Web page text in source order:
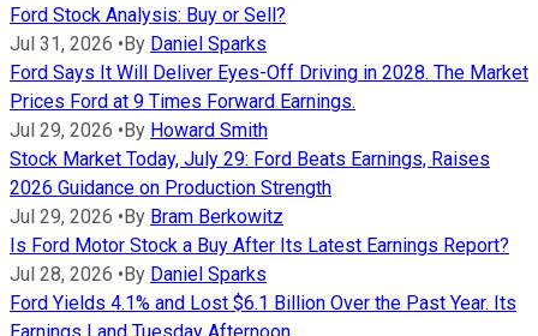
Ford Stock Analysis: Buy or Sell?
Jul 31, 2026 • By Daniel Sparks
Ford Says It Will Deliver Eyes-Off Driving in 2028. The Market
Prices Ford at 9 Times Forward Earnings.
Jul 29, 2026 • By Howard Smith
Stock Market Today, July 29: Ford Beats Earnings, Raises
2026 Guidance on Production Strength
Jul 29, 2026 • By Bram Berkowitz
Is Ford Motor Stock a Buy After Its Latest Earnings Report?
Jul 28, 2026 • By Daniel Sparks
Ford Yields 4.1% and Lost $6.1 Billion Over the Past Year. Its